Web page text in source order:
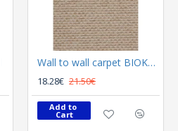
Wall to wall carpet BIOKARPET Adventure 9019 60 I Beige
18.28€ 21.50€
Add to
Cart